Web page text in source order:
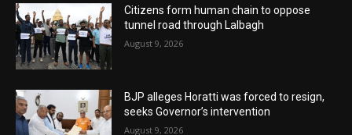
Citizens form human chain to oppose
tunnel road through Lalbagh
August 9, 2026
BJP alleges Horatti was forced to resign,
seeks Governor’s intervention
August 9, 2026